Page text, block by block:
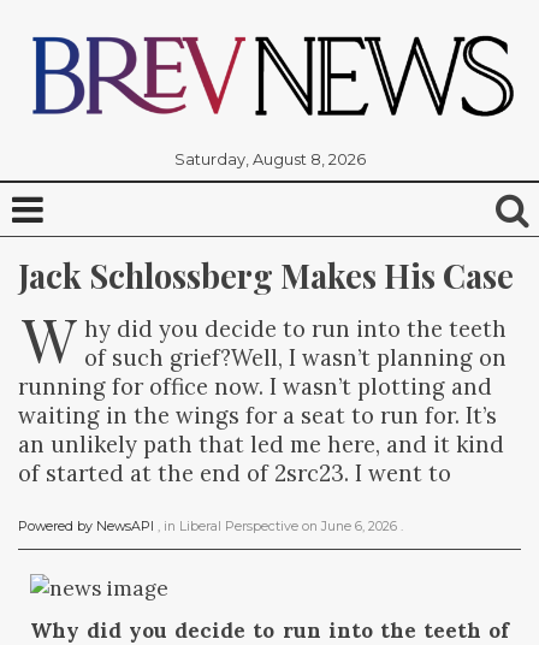
Saturday, August 8, 2026
Jack Schlossberg Makes His Case
W hy did you decide to run into the teeth
of such grief?Well, I wasn’t planning on
running for office now. I wasn’t plotting and
waiting in the wings for a seat to run for. It’s
an unlikely path that led me here, and it kind
of started at the end of 2src23. I went to
Powered by NewsAPI , in Liberal Perspective on June 6, 2026 .
Why did you decide to run into the teeth of